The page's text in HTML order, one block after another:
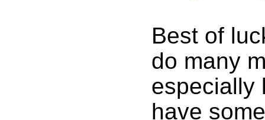
Best of
do many
especially
have